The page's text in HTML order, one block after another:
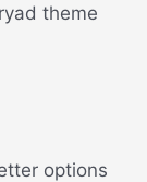
theme
options